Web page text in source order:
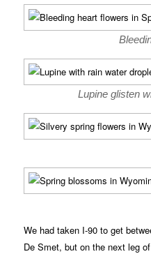
Lupine glisten
We had taken I-90 to get
De Smet, but on the next leg